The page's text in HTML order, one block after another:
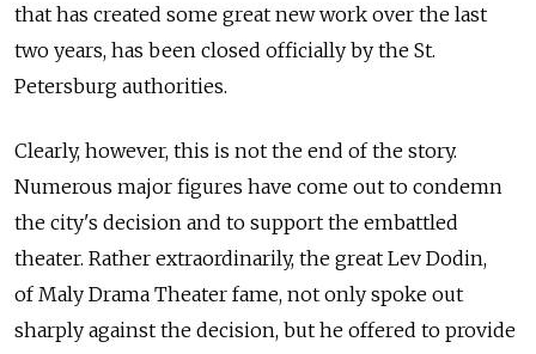
that has created some great new work over the last
two years, has been closed officially by the St.
Petersburg authorities.
Clearly, however, this is not the end of the story.
Numerous major figures have come out to condemn
the city's decision and to support the embattled
theater. Rather extraordinarily, the great Lev Dodin,
of Maly Drama Theater fame, not only spoke out
sharply against the decision, but he offered to provide